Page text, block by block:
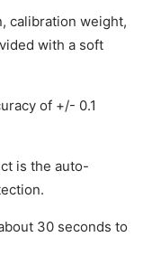
calibration weight,
with a soft
of +/- 0.1
is the auto-
30 seconds to